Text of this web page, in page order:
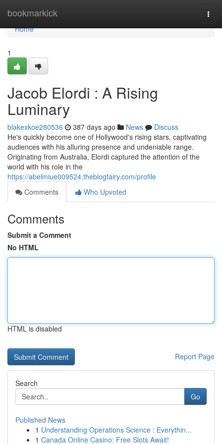
bookmarkick
Home
Home
1
Jacob Elordi : A Rising
Luminary
blakexkoe280536 387 days ago News
Discuss
He's quickly become one of Hollywood's rising stars, captivating
audiences with his alluring presence and undeniable range.
Originating from Australia, Elordi captured the attention of the
world with his role in the
https://abelmiue009524.theblogfairy.com/profile
Comments
Who Upvoted
Comments
Submit a Comment
No HTML
HTML is disabled
Report Page
Search
Go
Published News
1 Understanding Operations Science : Everythin...
1 Canada Online Casino: Free Slots Await!